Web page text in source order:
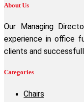
About Us
Our Managing
experience in office
clients and
Categories
Chairs